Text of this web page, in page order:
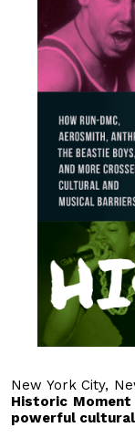
New York City,
Historic Moment
powerful